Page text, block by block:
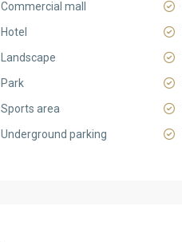
Commercial mall
Hotel
Landscape
Park
Sports area
Underground parking